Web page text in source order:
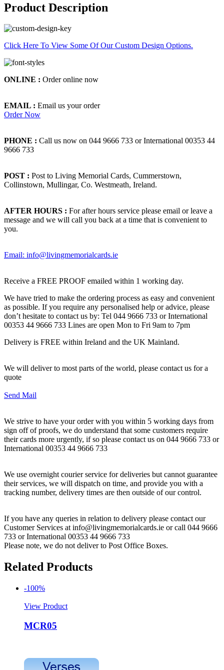
Product Description
Click Here To View Some Of Our Custom Design Options.
ONLINE : Order online now
EMAIL : Email us your order
Order Now
PHONE : Call us now on 044 9666 733 or International 00353 44
9666 733
POST : Post to Living Memorial Cards, Cummerstown,
Collinstown, Mullingar, Co. Westmeath, Ireland.
AFTER HOURS : For after hours service please email or leave a
message and we will call you back at a time that is convenient to
you.
Email: info@livingmemorialcards.ie
Receive a FREE PROOF emailed within 1 working day.
We have tried to make the ordering process as easy and convenient
as possible. If you require any personalised help or advice, please
don’t hesitate to contact us by: Tel 044 9666 733 or International
00353 44 9666 733 Lines are open Mon to Fri 9am to 7pm
Delivery is FREE within Ireland and the UK Mainland.
We will deliver to most parts of the world, please contact us for a
quote
Send Mail
We strive to have your order with you within 5 working days from
sign off of proofs, we do understand that some customers require
their cards more urgently, if so please contact us on 044 9666 733 or
International 00353 44 9666 733
We use overnight courier service for deliveries but cannot guarantee
their services, we will dispatch on time, and provide you with a
tracking number, delivery times are then outside of our control.
If you have any queries in relation to delivery please contact our
Customer Services at info@livingmemorialcards.ie or call 044 9666
733 or International 00353 44 9666 733
Please note, we do not deliver to Post Office Boxes.
Related Products
-100%
View Product
MCR05